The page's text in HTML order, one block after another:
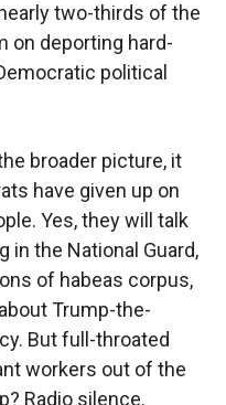
two-thirds of the
on deporting hard-
political
broader picture, it
have given up on
Yes, they will talk
in the National Guard,
of habeas corpus,
Trump-the-
But full-throated
workers out of the
Radio silence.